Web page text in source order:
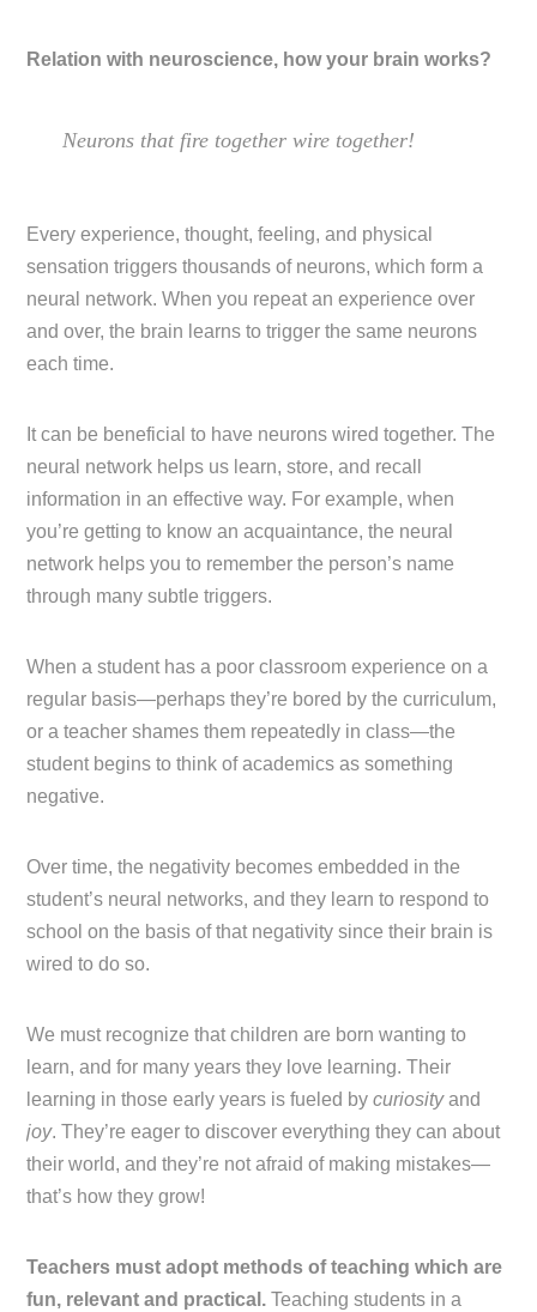
Relation with neuroscience, how your brain works?
Neurons that fire together wire together!
Every experience, thought, feeling, and physical
sensation triggers thousands of neurons, which form a
neural network. When you repeat an experience over
and over, the brain learns to trigger the same neurons
each time.
It can be beneficial to have neurons wired together. The
neural network helps us learn, store, and recall
information in an effective way. For example, when
you’re getting to know an acquaintance, the neural
network helps you to remember the person’s name
through many subtle triggers.
When a student has a poor classroom experience on a
regular basis—perhaps they’re bored by the curriculum,
or a teacher shames them repeatedly in class—the
student begins to think of academics as something
negative.
Over time, the negativity becomes embedded in the
student’s neural networks, and they learn to respond to
school on the basis of that negativity since their brain is
wired to do so.
We must recognize that children are born wanting to
learn, and for many years they love learning. Their
learning in those early years is fueled bycuriosityand
joy. They’re eager to discover everything they can about
their world, and they’re not afraid of making mistakes—
that’s how they grow!
Teachers must adopt methods of teaching which are
fun, relevant and practical.Teaching students in a